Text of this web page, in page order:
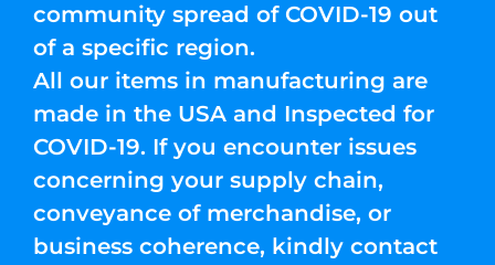
community spread of COVID-19 out
of a specific region.
All our items in manufacturing are
made in the USA and Inspected for
COVID-19. If you encounter issues
concerning your supply chain,
conveyance of merchandise, or
business coherence, kindly contact